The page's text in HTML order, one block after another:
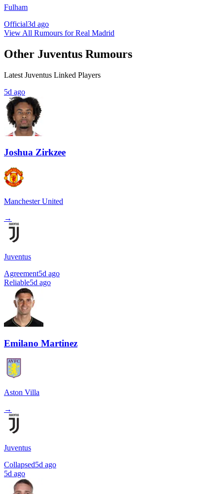
Fulham
Official3d ago
View All Rumours for Real Madrid
Other Juventus Rumours
Latest Juventus Linked Players
5d ago
Joshua Zirkzee
Manchester United
→
Juventus
Agreement5d ago
Reliable5d ago
Emilano Martinez
Aston Villa
→
Juventus
Collapsed5d ago
5d ago